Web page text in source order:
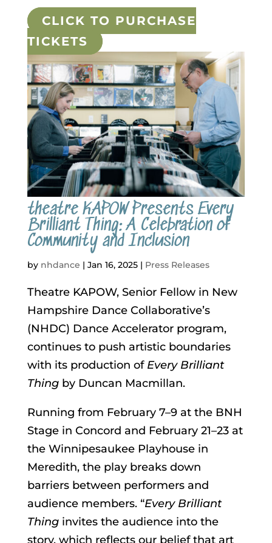
CLICK TO PURCHASE
TICKETS
theatre KAPOW Presents Every
Brilliant Thing: A Celebration of
Community and Inclusion
by nhdance | Jan 16, 2025| Press Releases
Theatre KAPOW, Senior Fellow in New
Hampshire Dance Collaborative’s
(NHDC) Dance Accelerator program,
continues to push artistic boundaries
with its production of Every Brilliant
Thingby Duncan Macmillan.
Running from February 7–9 at the BNH
Stage in Concord and February 21–23 at
the Winnipesaukee Playhouse in
Meredith, the play breaks down
barriers between performers and
audience members. “Every Brilliant
Thinginvites the audience into the
story, which reflects our belief that art